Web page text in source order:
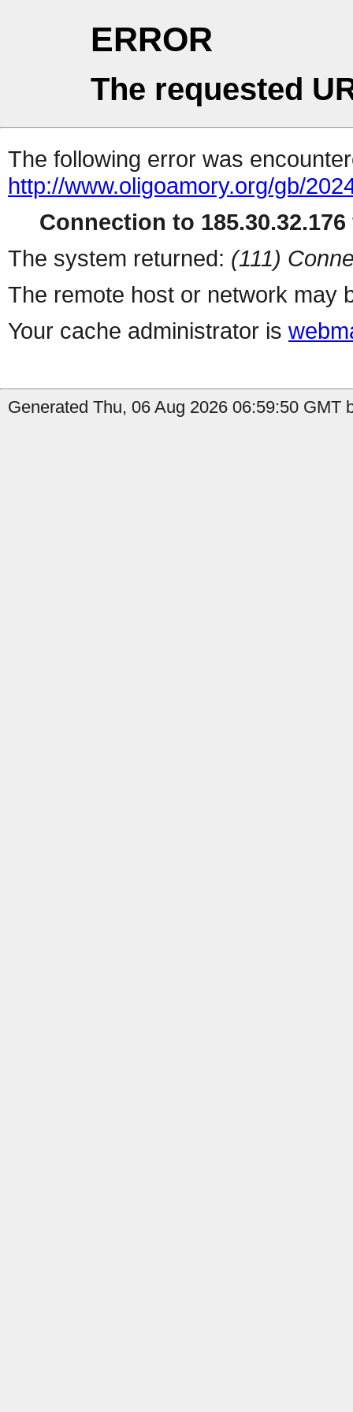
ERROR
The requested
The following error was
http://www.oligoamory.org/gb/
Connection to
The system returned: (111)
The remote host or network may
Your cache administrator is
Generated Thu, 06 Aug 2026 06:59:50